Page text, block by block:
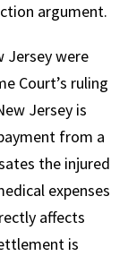
argument.
Jersey were
Court’s ruling
Jersey is
from a
the injured
expenses
affects
is